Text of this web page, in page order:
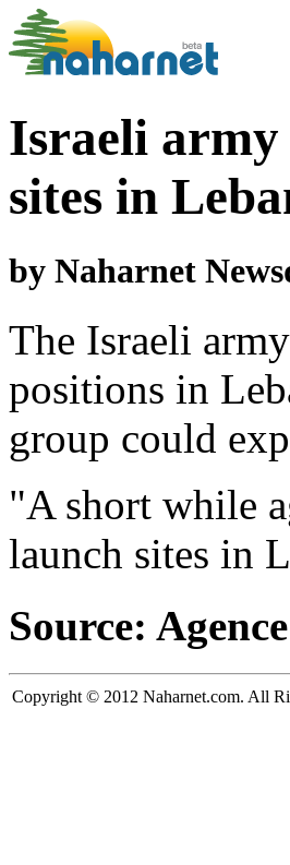
Israeli army
sites in
by Naharnet
The Israeli
positions in
group could
"A short while
launch sites in
Source:
Copyright © 2012 Naharnet.com. All